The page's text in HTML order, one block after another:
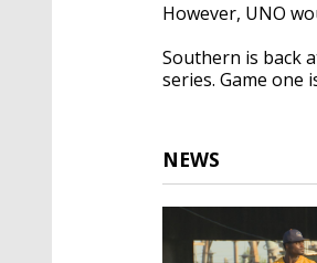
However, UNO
Southern is back
series. Game one
NEWS